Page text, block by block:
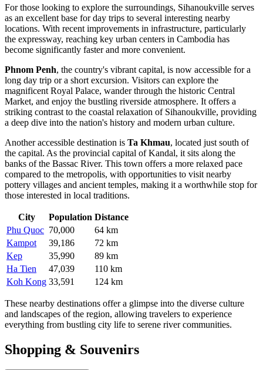
For those looking to explore the surroundings, Sihanoukville serves
as an excellent base for day trips to several interesting nearby
locations. With recent improvements in infrastructure, particularly
the expressway, reaching key urban centers in Cambodia has
become significantly faster and more convenient.
Phnom Penh, the country's vibrant capital, is now accessible for a
long day trip or a short excursion. Visitors can explore the
magnificent Royal Palace, wander through the historic Central
Market, and enjoy the bustling riverside atmosphere. It offers a
striking contrast to the coastal relaxation of Sihanoukville, providing
a deep dive into the nation's history and modern urban culture.
Another accessible destination is Ta Khmau, located just south of
the capital. As the provincial capital of Kandal, it sits along the
banks of the Bassac River. This town offers a more relaxed pace
compared to the metropolis, with opportunities to visit nearby
pottery villages and ancient temples, making it a worthwhile stop for
those interested in local traditions.
City Population Distance
Phu Quoc 70,000
64 km
Kampot
39,186
72 km
Kep
35,990
89 km
Ha Tien
47,039
110 km
Koh Kong 33,591 124 km
These nearby destinations offer a glimpse into the diverse culture
and landscapes of the region, allowing travelers to experience
everything from bustling city life to serene river communities.
Shopping & Souvenirs